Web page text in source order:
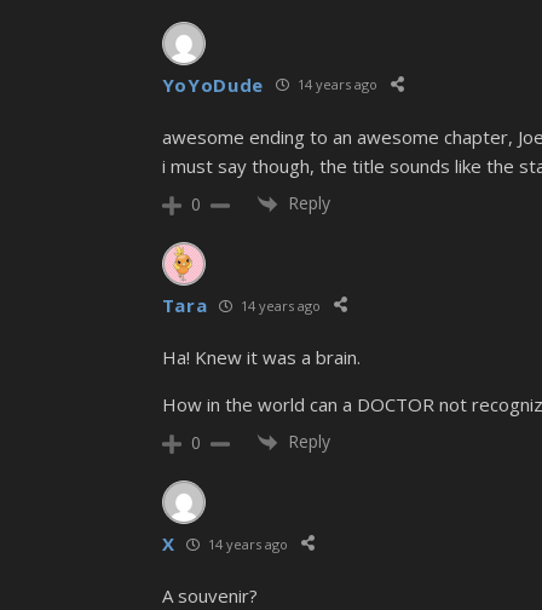
YoYoDude 14 years ago
awesome ending to an awesome chapter,
i must say though, the title sounds like the
0 Reply
Tara 14 years ago
Ha! Knew it was a brain.
How in the world can a DOCTOR not
0 Reply
X 14 years ago
A souvenir?